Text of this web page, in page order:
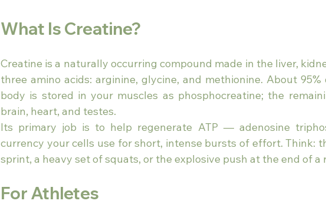
What Is Creatine?
Creatine is a naturally occurring compound made in the liver,
three amino acids: arginine, glycine, and methionine. About
body is stored in your muscles as phosphocreatine; the
brain, heart, and testes.
Its primary job is to help regenerate ATP — adenosine
currency your cells use for short, intense bursts of effort. Think:
sprint, a heavy set of squats, or the explosive push at the end of a
For Athletes